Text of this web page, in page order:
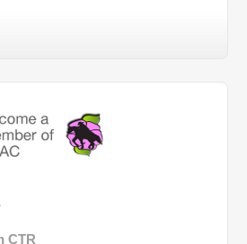
CTR